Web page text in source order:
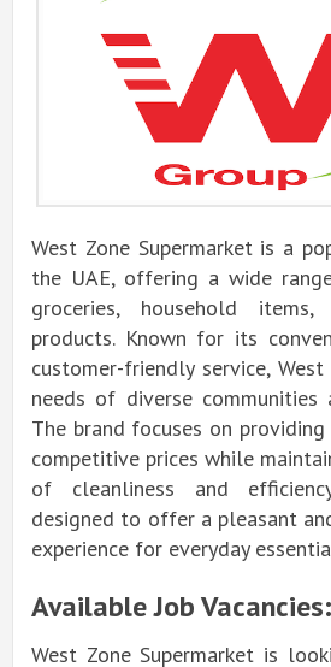
West Zone Supermarket is a
the UAE, offering a wide
groceries, household
products. Known for its
customer-friendly service,
needs of diverse communities
The brand focuses on
competitive prices while
of cleanliness and
designed to offer a pleasant
experience for everyday
Available Job Vacancies:
West Zone Supermarket is